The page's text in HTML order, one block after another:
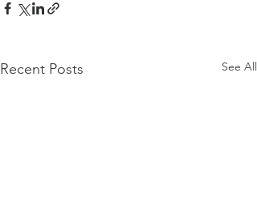
Recent Posts See All